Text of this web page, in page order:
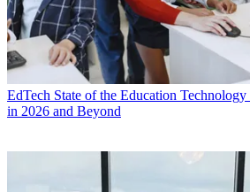
EdTech State of the Education
in 2026 and Beyond